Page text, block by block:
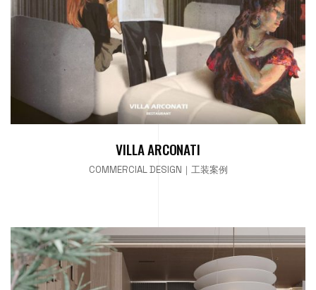
VILLA ARCONATI
COMMERCIAL DESIGN｜工装案例